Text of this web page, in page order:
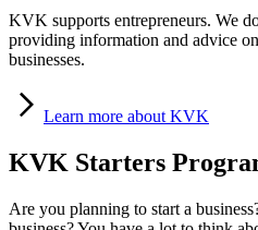
KVK supports entrepreneurs. We
providing information and advice
businesses.
Learn more about KVK
KVK Starters
Are you planning to start a